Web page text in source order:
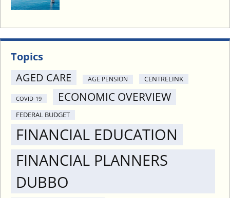
Topics
AGED CARE
AGE PENSION CENTRELINK
COVID-19 ECONOMIC OVERVIEW
FEDERAL BUDGET
FINANCIAL EDUCATION
FINANCIAL PLANNERS
DUBBO